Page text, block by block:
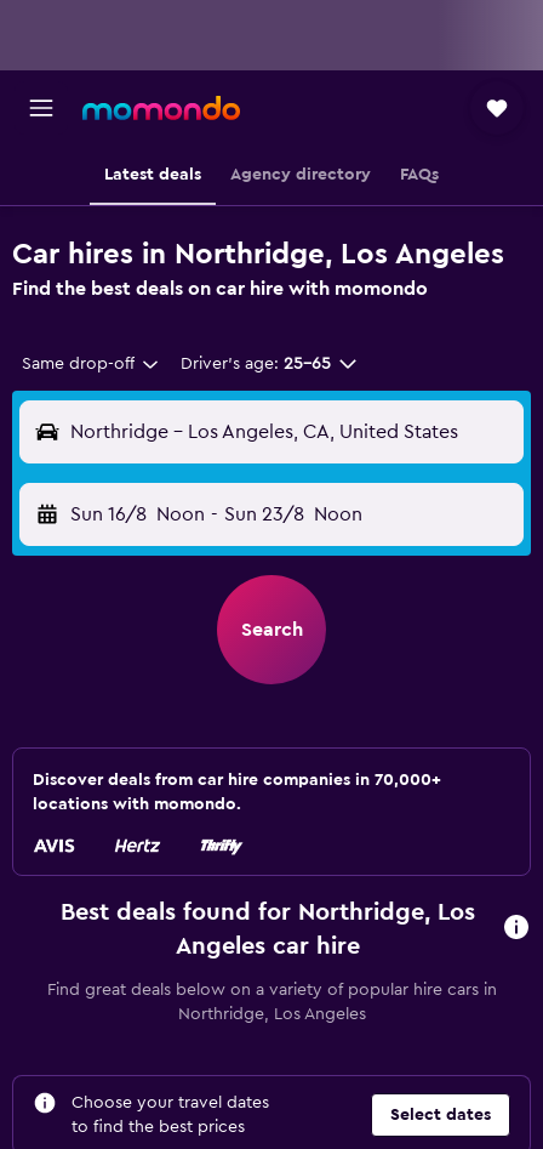
Latest deals Agency directory FAQs
Car hires in Northridge, Los Angeles
Find the best deals on car hire with momondo
Same drop-off Driver's age: 25-65
Northridge - Los Angeles, CA, United States
Sun 16/8 Noon - Sun 23/8 Noon
Search
Discover deals from car hire companies in 70,000+
locations with momondo.
Best deals found for Northridge, Los
Angeles car hire
Find great deals below on a variety of popular hire cars in
Northridge, Los Angeles
Choose your travel dates
to find the best prices
Select dates